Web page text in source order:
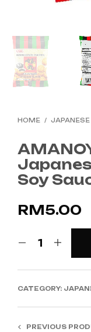
HOME /
Soy
RM5.00
CATEGORY:
PREVIOUS